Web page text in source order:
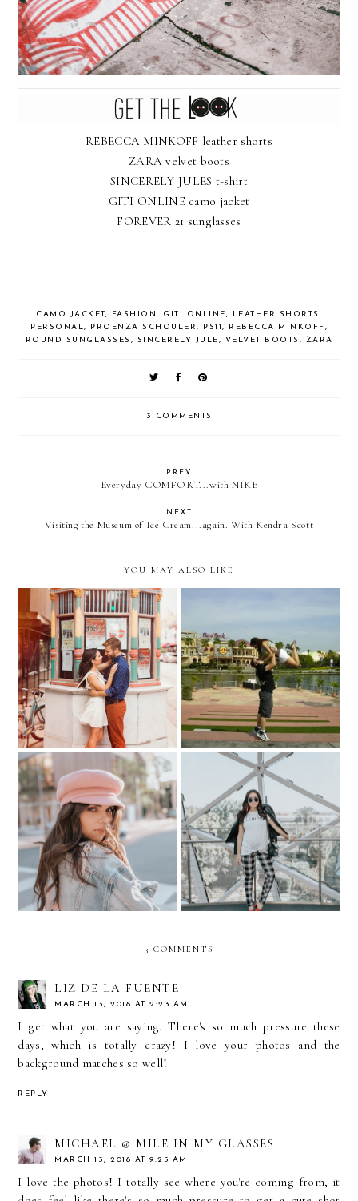
REBECCA MINKOFF leather shorts
ZARA velvet boots
SINCERELY JULES t-shirt
GITI ONLINE camo jacket
FOREVER 21 sunglasses
CAMO JACKET, FASHION, GITI ONLINE, LEATHER SHORTS ,
PERSONAL, PROENZA SCHOULER, PS11, REBECCA MINKOFF,
ROUND SUNGLASSES , SINCERELY JULE, VELVET BOOTS , ZARA
3 COMMENTS
PREV
Everyday COMFORT...with NIKE
NEXT
Visiting the Museum of Ice Cream...again. With Kendra Scott
YOU MAY ALSO LIKE
Engagement pictures... 5th Anniversary!
How to STYLE a PINK
BERET?
THE DALI MUSEUM...
with "Le BUMP"
3 COMMENTS
LIZ DE LA FUENTE
MARCH 13, 2018 AT 2:23 AM
I get what you are saying. There's so much pressure these
days, which is totally crazy! I love your photos and the
background matches so well!
REPLY
MICHAEL @ MILE IN MY GLASSES
MARCH 13, 2018 AT 9:25 AM
I love the photos! I totally see where you're coming from, it